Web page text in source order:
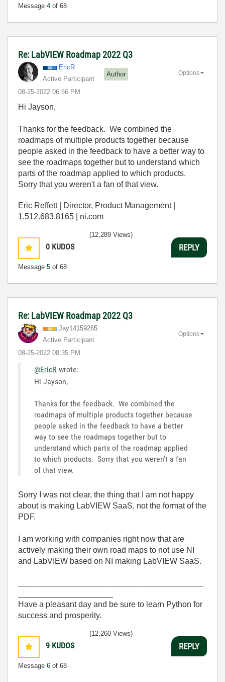
Message 4 of 68
Re: LabVIEW Roadmap 2022 Q3
EricR
Active Participant
Author
‎08-25-2022 06:56 PM
Options
Hi Jayson,
Thanks for the feedback. We combined the
roadmaps of multiple products together because
people asked in the feedback to have a better way to
see the roadmaps together but to understand which
parts of the roadmap applied to which products.
Sorry that you weren't a fan of that view.
Eric Reffett | Director, Product Management |
1.512.683.8165 | ni.com
0 KUDOS
Message 5 of 68
(12,289 Views)
REPLY
Re: LabVIEW Roadmap 2022 Q3
Jay14159265
Active Participant
‎08-25-2022 08:35 PM
Options
@EricR wrote:
Hi Jayson,
Thanks for the feedback. We combined the
roadmaps of multiple products together because
people asked in the feedback to have a better
way to see the roadmaps together but to
understand which parts of the roadmap applied
to which products. Sorry that you weren't a fan
of that view.
Sorry I was not clear, the thing that I am not happy
about is making LabVIEW SaaS, not the format of the
PDF.
I am working with companies right now that are
actively making their own road maps to not use NI
and LabVIEW based on NI making LabVIEW SaaS.
Have a pleasant day and be sure to learn Python for
success and prosperity.
9 KUDOS
Message 6 of 68
(12,260 Views)
REPLY